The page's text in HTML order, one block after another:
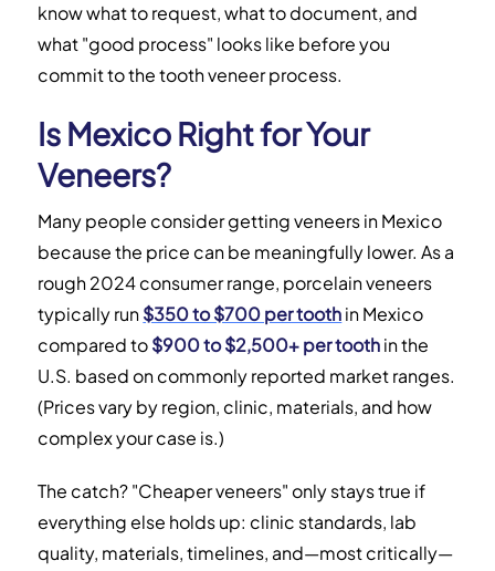
know what to request, what to document, and
what "good process" looks like before you
commit to the tooth veneer process.
Is Mexico Right for Your
Veneers?
Many people consider getting veneers in Mexico
because the price can be meaningfully lower. As a
rough 2024 consumer range, porcelain veneers
typically run$350 to $700 per toothin Mexico
compared to$900 to $2,500+ per toothin the
U.S. based on commonly reported market ranges.
(Prices vary by region, clinic, materials, and how
complex your case is.)
The catch? "Cheaper veneers" only stays true if
everything else holds up: clinic standards, lab
quality, materials, timelines, and—most critically—